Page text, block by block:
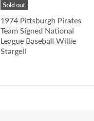
Sold out
1974 Pittsburgh Pirates
Team Signed National
League Baseball Willie
Stargell